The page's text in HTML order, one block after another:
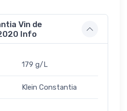
Vin de
Info
179 g/L
Klein Constantia